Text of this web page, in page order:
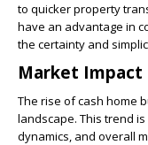
to quicker property
have an advantage in
the certainty and
Market Impact
The rise of cash home
landscape. This trend
dynamics, and overall